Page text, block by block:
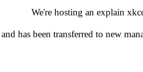
We're hosting an explain
has been transferred to new